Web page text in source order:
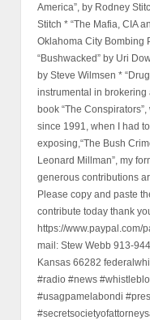
America”, by Rodney
Stitch * “The Mafia, CIA
Oklahoma City Bombing
“Bushwacked” by Uri
by Steve Wilmsen *
instrumental in brokering
book “The
since 1991, when I had
exposing,“The Bush
Leonard Millman”, my
generous contributions
Please copy and paste
contribute today thank
https://www.paypal.com/
mail: Stew Webb 913-
Kansas 66282
#radio #news
#usagpamelabondi